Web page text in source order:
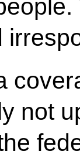
not